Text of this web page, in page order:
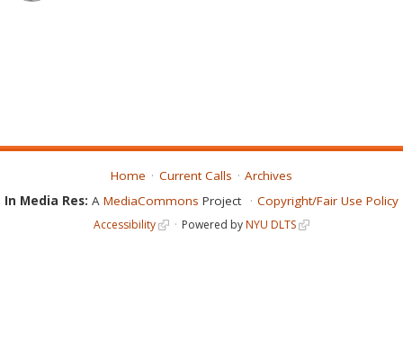
Home Current Calls
Archives
In Media Res: A MediaCommons Project Copyright/Fair Use Policy
Accessibility Powered byNYU DLTS